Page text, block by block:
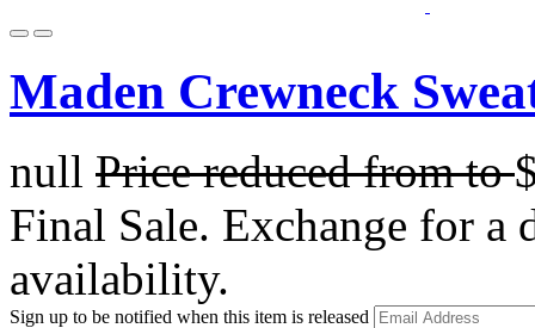
Maden Crewneck
null Price reduced fromto
Final Sale. Exchange for a
availability.
Sign up to be notified when this item is released